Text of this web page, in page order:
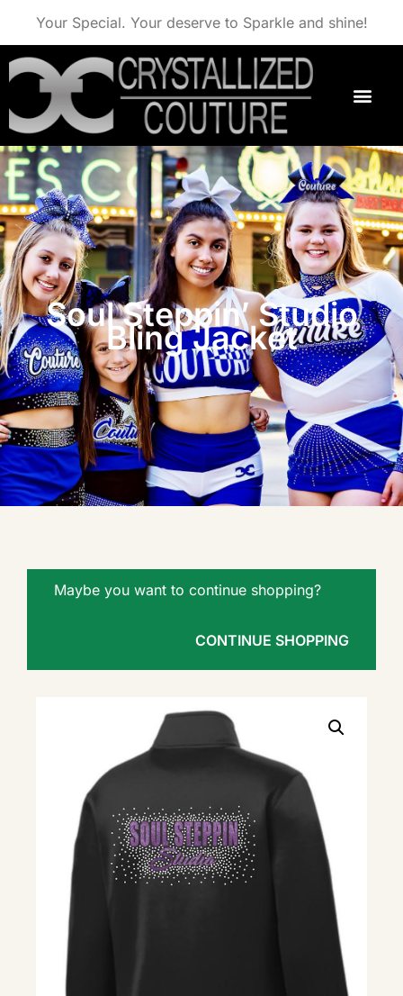
Your Special. Your deserve to Sparkle and shine!
Soul Steppin’ Studio
Bling Jacket
Maybe you want to continue shopping?
CONTINUE SHOPPING